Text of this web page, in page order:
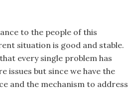
to the people of this
situation is good and stable.
every single problem has
issues but since we have the
and the mechanism to address